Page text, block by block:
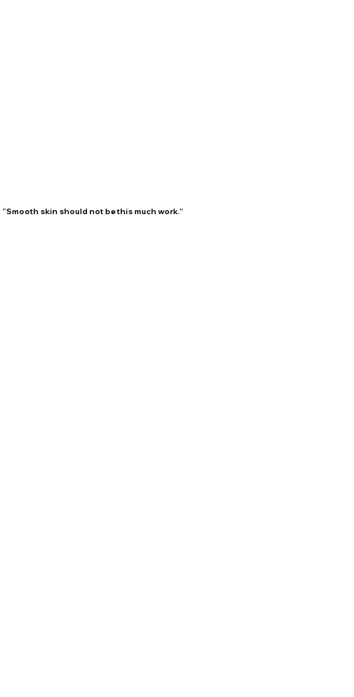
“Smooth skin should not be this much work.”